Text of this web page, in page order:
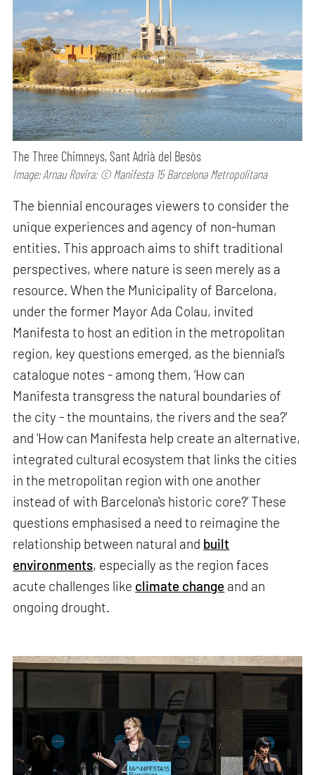
The Three Chimneys, Sant Adrià del Besòs
Image: Arnau Rovira; © Manifesta 15 Barcelona Metropolitana
The biennial encourages viewers to consider the
unique experiences and agency of non-human
entities. This approach aims to shift traditional
perspectives, where nature is seen merely as a
resource. When the Municipality of Barcelona,
under the former Mayor Ada Colau, invited
Manifesta to host an edition in the metropolitan
region, key questions emerged, as the biennial’s
catalogue notes - among them, ‘How can
Manifesta transgress the natural boundaries of
the city - the mountains, the rivers and the sea?'
and 'How can Manifesta help create an alternative,
integrated cultural ecosystem that links the cities
in the metropolitan region with one another
instead of with Barcelona's historic core?’ These
questions emphasised a need to reimagine the
relationship between natural and built
environments, especially as the region faces
acute challenges like climate change and an
ongoing drought.